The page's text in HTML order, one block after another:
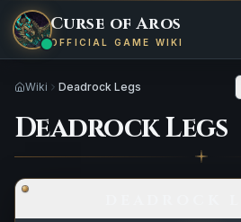
Curse of Aros
OFFICIAL GAME WIKI
Wiki Deadrock Legs
Deadrock Legs